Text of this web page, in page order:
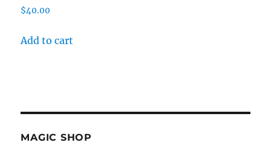
$40.00
Add to cart
MAGIC SHOP